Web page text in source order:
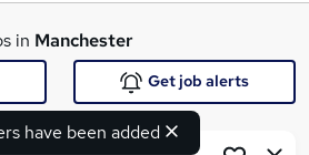
in Manchester
have been added
Get job alerts